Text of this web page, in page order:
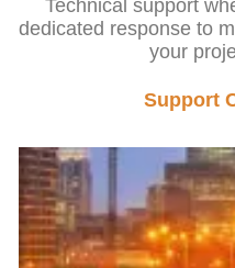
Technical support
dedicated response to
your
Support